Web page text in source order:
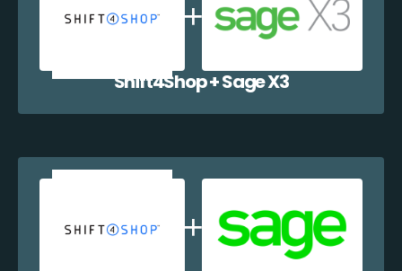
Shift4Shop + Sage X3